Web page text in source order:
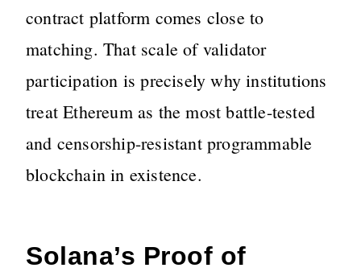
contract platform comes close to
matching. That scale of validator
participation is precisely why institutions
treat Ethereum as the most battle-tested
and censorship-resistant programmable
blockchain in existence.
Solana’s Proof of